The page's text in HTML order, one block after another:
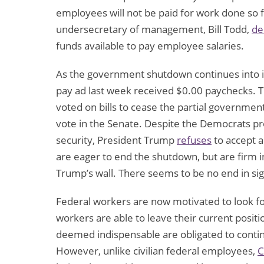
employees will not be paid for work done
undersecretary of management, Bill Todd,
funds available to pay employee salaries.
As the government shutdown continues
pay ad last week received $0.00
voted on bills to cease the partial
vote in the Senate. Despite the Democrats
security, President Trump refusesto accept
are eager to end the shutdown, but are firm
Trump’s wall. There seems to be no end in
Federal workers are now motivated to look
workers are able to leave their current
deemed indispensable are obligated to
However, unlike civilian federal employees,